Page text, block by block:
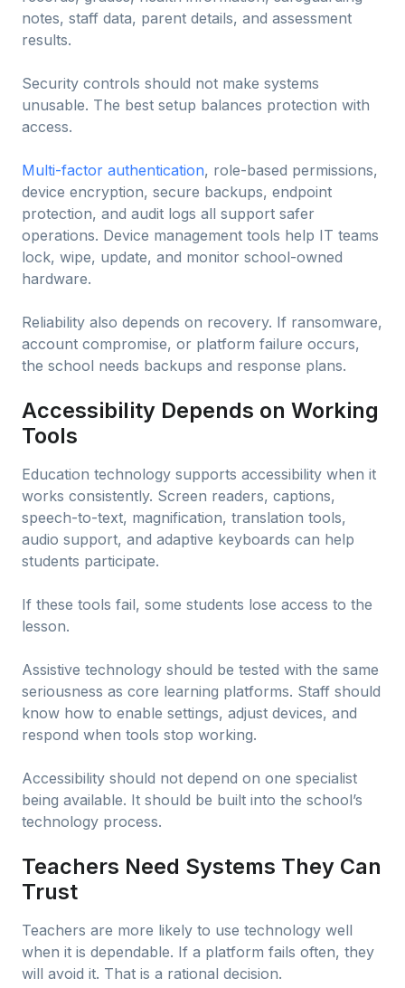
notes, staff data, parent details, and assessment
results.
Security controls should not make systems
unusable. The best setup balances protection with
access.
Multi-factor authentication, role-based permissions,
device encryption, secure backups, endpoint
protection, and audit logs all support safer
operations. Device management tools help IT teams
lock, wipe, update, and monitor school-owned
hardware.
Reliability also depends on recovery. If ransomware,
account compromise, or platform failure occurs,
the school needs backups and response plans.
Accessibility Depends on Working
Tools
Education technology supports accessibility when it
works consistently. Screen readers, captions,
speech-to-text, magnification, translation tools,
audio support, and adaptive keyboards can help
students participate.
If these tools fail, some students lose access to the
lesson.
Assistive technology should be tested with the same
seriousness as core learning platforms. Staff should
know how to enable settings, adjust devices, and
respond when tools stop working.
Accessibility should not depend on one specialist
being available. It should be built into the school’s
technology process.
Teachers Need Systems They Can
Trust
Teachers are more likely to use technology well
when it is dependable. If a platform fails often, they
will avoid it. That is a rational decision.